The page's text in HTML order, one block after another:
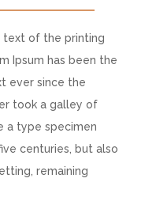
text of the printing
Ipsum has been the
ever since the
took a galley of
a type specimen
centuries, but also
remaining